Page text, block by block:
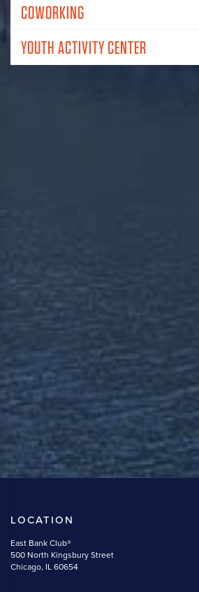
COWORKING
YOUTH ACTIVITY CENTER
LOCATION
East Bank Club®
500 North Kingsbury Street
Chicago, IL 60654